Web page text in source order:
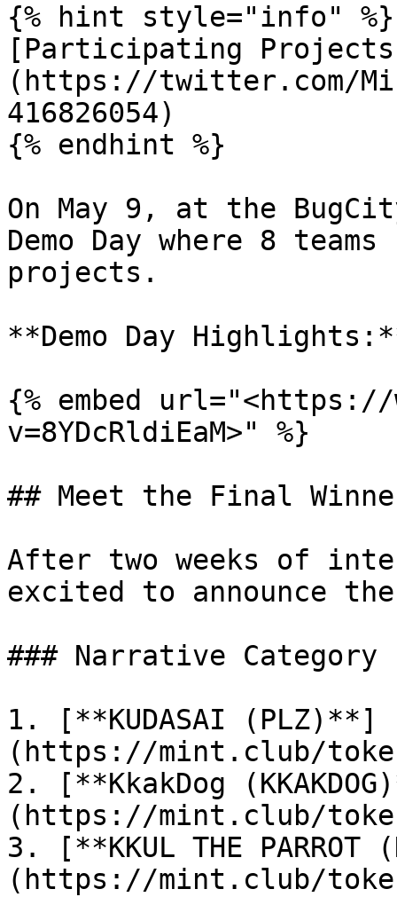
{% hint style="info" %}
[Participating
(https://twitter.com/
416826054)
{% endhint %}
On May 9, at the
Demo Day where 8
projects.
**Demo Day
{% embed url="<https://
v=8YDcRldiEaM>" %}
## Meet the Final
After two weeks of
excited to announce
### Narrative
1. [**KUDASAI (PLZ)**]
(https://mint.club/
2. [**KkakDog
(https://mint.club/
3. [**KKUL THE PARROT
(https://mint.club/